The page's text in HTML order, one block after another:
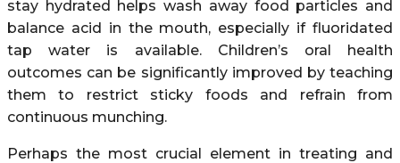
stay hydrated helps wash away food particles and
balance acid in the mouth, especially if fluoridated
tap water is available. Children’s oral health
outcomes can be significantly improved by teaching
them to restrict sticky foods and refrain from
continuous munching.
Perhaps the most crucial element in treating and